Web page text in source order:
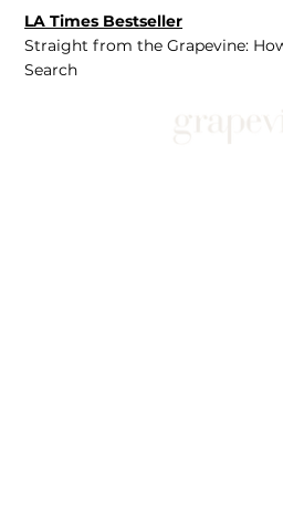
LA Times Bestseller
Straight from the Grapevine:
Search